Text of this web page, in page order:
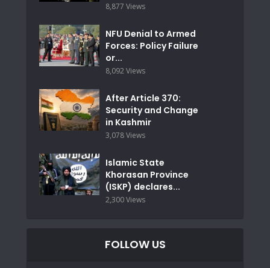
8,877 Views
NFU Denial to Armed
Forces: Policy Failure
or...
8,092 Views
After Article 370:
Security and Change
in Kashmir
3,078 Views
Islamic State
Khorasan Province
(ISKP) declares...
2,300 Views
FOLLOW US